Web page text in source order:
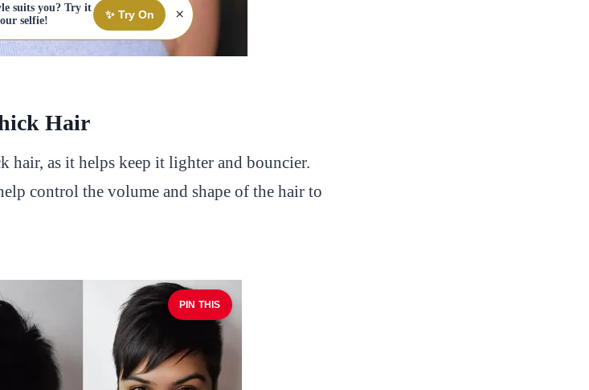
suits you? Try it
selfie!
✨ Try On ×
Hair
hair, as it helps keep it lighter and bouncier.
control the volume and shape of the hair to
PIN THIS